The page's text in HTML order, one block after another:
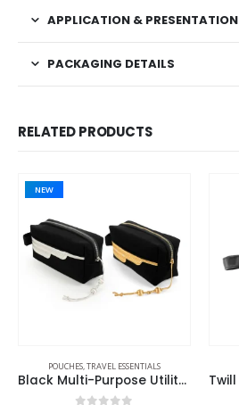
APPLICATION & PRESENTATION
PACKAGING DETAILS
RELATED PRODUCTS
NEW
POUCHES,TRAVEL ESSENTIALS
Black Multi-Purpose Utility & Cosmetic Pouch with Bisht Embroidery